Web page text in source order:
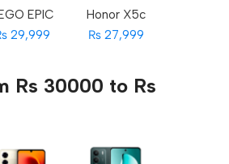
EPIC
29,999
Honor X5c
₨ 27,999
Rs 30000 to Rs